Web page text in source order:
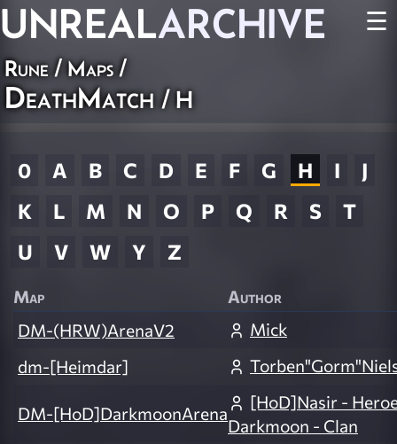
UNREALARCHIVE ☰
Rune/Maps/
DeathMatch / H
0 A B C D E F G H I
J
K
L M N O P Q R S
T
U
V W Y Z
Map
Author
DM-(HRW)ArenaV2
Mick
dm-[Heimdar]
DM-[HoD]DarkmoonArena
[HoD]Nasir -
Darkmoon - Clan